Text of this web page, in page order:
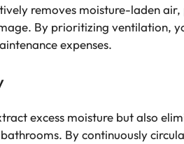
removes moisture-laden
By prioritizing ventilation,
expenses.
excess moisture but also
By continuously